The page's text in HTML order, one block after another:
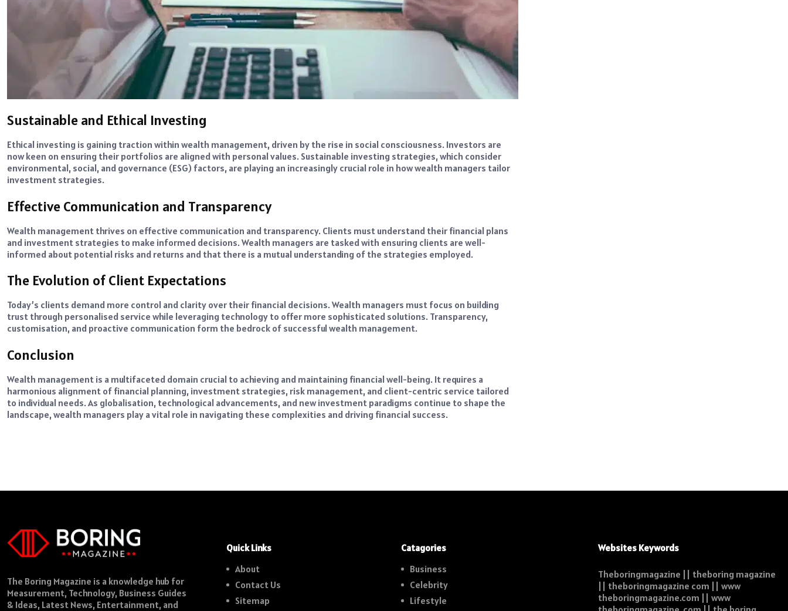
Sustainable and Ethical Investing
Ethical investing is gaining traction within wealth management, driven by the rise in social consciousness. Investors are
now keen on ensuring their portfolios are aligned with personal values. Sustainable investing strategies, which consider
environmental, social, and governance (ESG) factors, are playing an increasingly crucial role in how wealth managers tailor
investment strategies.
Effective Communication and Transparency
Wealth management thrives on effective communication and transparency. Clients must understand their financial plans
and investment strategies to make informed decisions. Wealth managers are tasked with ensuring clients are well-
informed about potential risks and returns and that there is a mutual understanding of the strategies employed.
The Evolution of Client Expectations
Today’s clients demand more control and clarity over their financial decisions. Wealth managers must focus on building
trust through personalised service while leveraging technology to offer more sophisticated solutions. Transparency,
customisation, and proactive communication form the bedrock of successful wealth management.
Conclusion
Wealth management is a multifaceted domain crucial to achieving and maintaining financial well-being. It requires a
harmonious alignment of financial planning, investment strategies, risk management, and client-centric service tailored
to individual needs. As globalisation, technological advancements, and new investment paradigms continue to shape the
landscape, wealth managers play a vital role in navigating these complexities and driving financial success.
The Boring Magazine is a knowledge hub for
Measurement, Technology, Business Guides
& Ideas, Latest News, Entertainment, and
Quick Links
About
Contact Us
Sitemap
Catagories
Business
Celebrity
Lifestyle
Websites Keywords
Theboringmagazine || theboring magazine
|| theboringmagazine com || www
theboringmagazine.com || www